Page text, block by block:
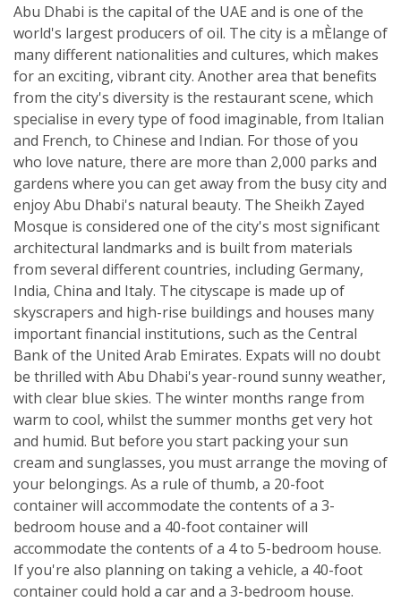
Abu Dhabi is the capital of the UAE and is one of the
world's largest producers of oil. The city is a mÈlange of
many different nationalities and cultures, which makes
for an exciting, vibrant city. Another area that benefits
from the city's diversity is the restaurant scene, which
specialise in every type of food imaginable, from Italian
and French, to Chinese and Indian. For those of you
who love nature, there are more than 2,000 parks and
gardens where you can get away from the busy city and
enjoy Abu Dhabi's natural beauty. The Sheikh Zayed
Mosque is considered one of the city's most significant
architectural landmarks and is built from materials
from several different countries, including Germany,
India, China and Italy. The cityscape is made up of
skyscrapers and high-rise buildings and houses many
important financial institutions, such as the Central
Bank of the United Arab Emirates. Expats will no doubt
be thrilled with Abu Dhabi's year-round sunny weather,
with clear blue skies. The winter months range from
warm to cool, whilst the summer months get very hot
and humid. But before you start packing your sun
cream and sunglasses, you must arrange the moving of
your belongings. As a rule of thumb, a 20-foot
container will accommodate the contents of a 3-
bedroom house and a 40-foot container will
accommodate the contents of a 4 to 5-bedroom house.
If you're also planning on taking a vehicle, a 40-foot
container could hold a car and a 3-bedroom house.